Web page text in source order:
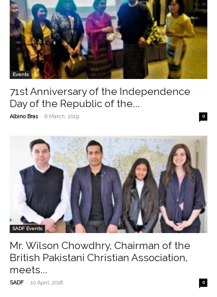
Events
71st Anniversary of the Independence
Day of the Republic of the...
Albino Bras - 6 March, 2019 0
SADF Events
Mr. Wilson Chowdhry, Chairman of the
British Pakistani Christian Association,
meets...
SADF - 10 April, 2018 0